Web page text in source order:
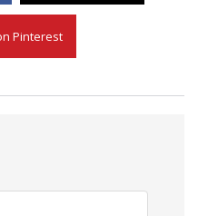
Pinterest